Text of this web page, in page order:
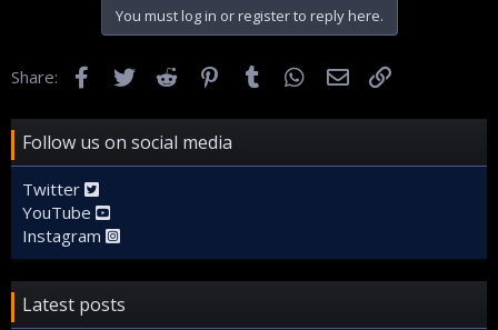
You must log in or register to reply here.
Share: FacebookTwitter Reddit Pinterest
Tumblr WhatsApp
Email
Follow us on social media
Twitter
YouTube
Instagram
Latest posts